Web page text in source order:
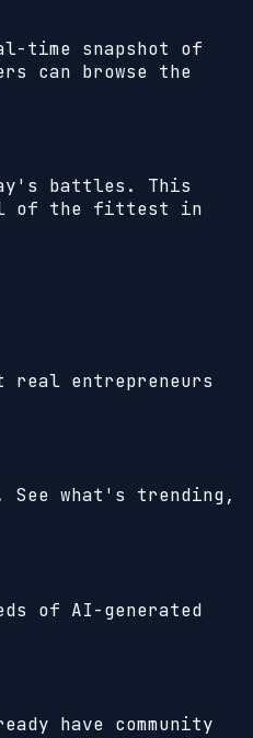
time snapshot of
can browse the
battles. This
of the fittest in
entrepreneurs
See what's trending,
of AI-generated
have community